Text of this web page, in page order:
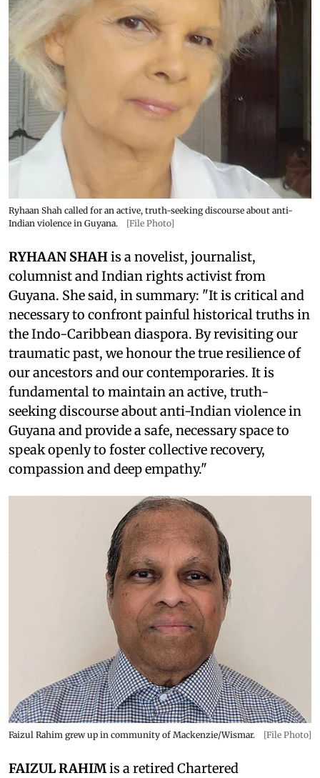
Ryhaan Shah called for an active, truth-seeking discourse about anti-
Indian violence in Guyana.
[File Photo]
RYHAAN SHAHis a novelist, journalist,
columnist and Indian rights activist from
Guyana. She said, in summary: "It is critical and
necessary to confront painful historical truths in
the Indo-Caribbean diaspora. By revisiting our
traumatic past, we honour the true resilience of
our ancestors and our contemporaries. It is
fundamental to maintain an active, truth-
seeking discourse about anti-Indian violence in
Guyana and provide a safe, necessary space to
speak openly to foster collective recovery,
compassion and deep empathy."
Faizul Rahim grew up in community of Mackenzie/Wismar. [File Photo]
FAIZUL RAHIMis a retired Chartered